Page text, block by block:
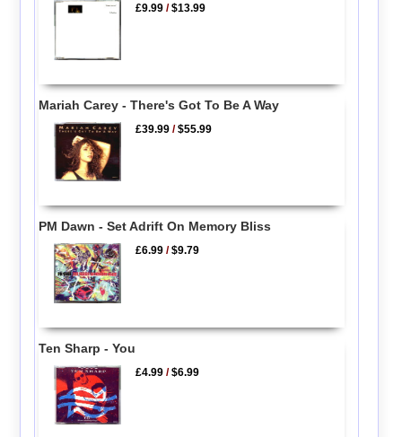
£9.99 /$13.99
Mariah Carey - There's Got To Be A Way
£39.99 /$55.99
PM Dawn - Set Adrift On Memory Bliss
£6.99 /$9.79
Ten Sharp - You
£4.99 /$6.99